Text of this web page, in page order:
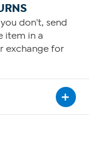
don't, send
item in a
exchange for